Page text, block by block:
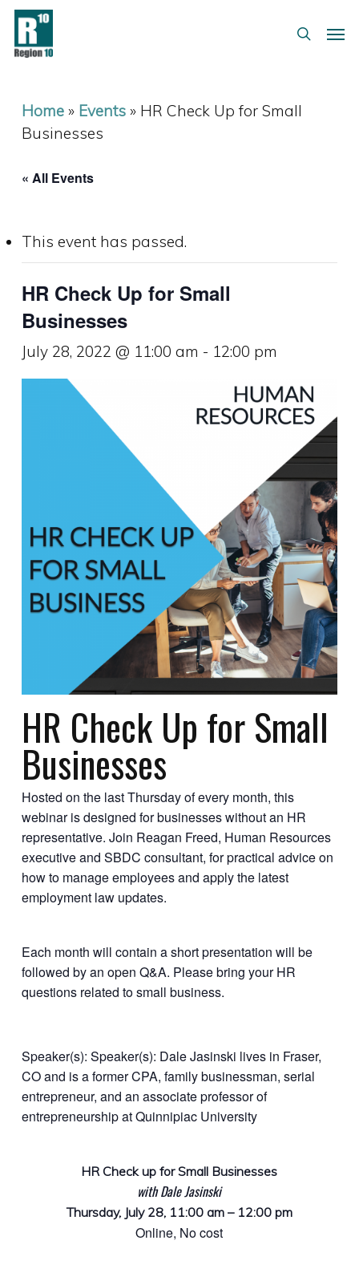
Skip
main
search
Home» Events» HR Check Up for Small
Businesses
« All Events
This event has passed.
HR Check Up for Small
Businesses
July 28, 2022 @ 11:00 am - 12:00 pm
HR Check Up for Small
Businesses
Hosted on the last Thursday of every month, this
webinar is designed for businesses without an HR
representative. Join Reagan Freed, Human Resources
executive and SBDC consultant, for practical advice on
how to manage employees and apply the latest
employment law updates.
Each month will contain a short presentation will be
followed by an open Q&A. Please bring your HR
questions related to small business.
Speaker(s): Speaker(s): Dale Jasinski lives in Fraser,
CO and is a former CPA, family businessman, serial
entrepreneur, and an associate professor of
entrepreneurship at Quinnipiac University
HR Check up for Small Businesses
with Dale Jasinski
Thursday, July 28, 11:00 am – 12:00 pm
Online, No cost